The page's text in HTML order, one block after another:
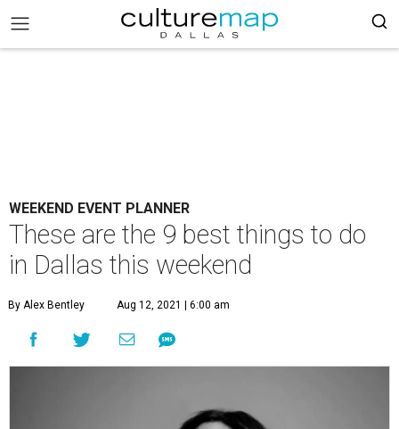
WEEKEND EVENT PLANNER
These are the 9 best things to do
in Dallas this weekend
By Alex Bentley Aug 12, 2021 | 6:00 am